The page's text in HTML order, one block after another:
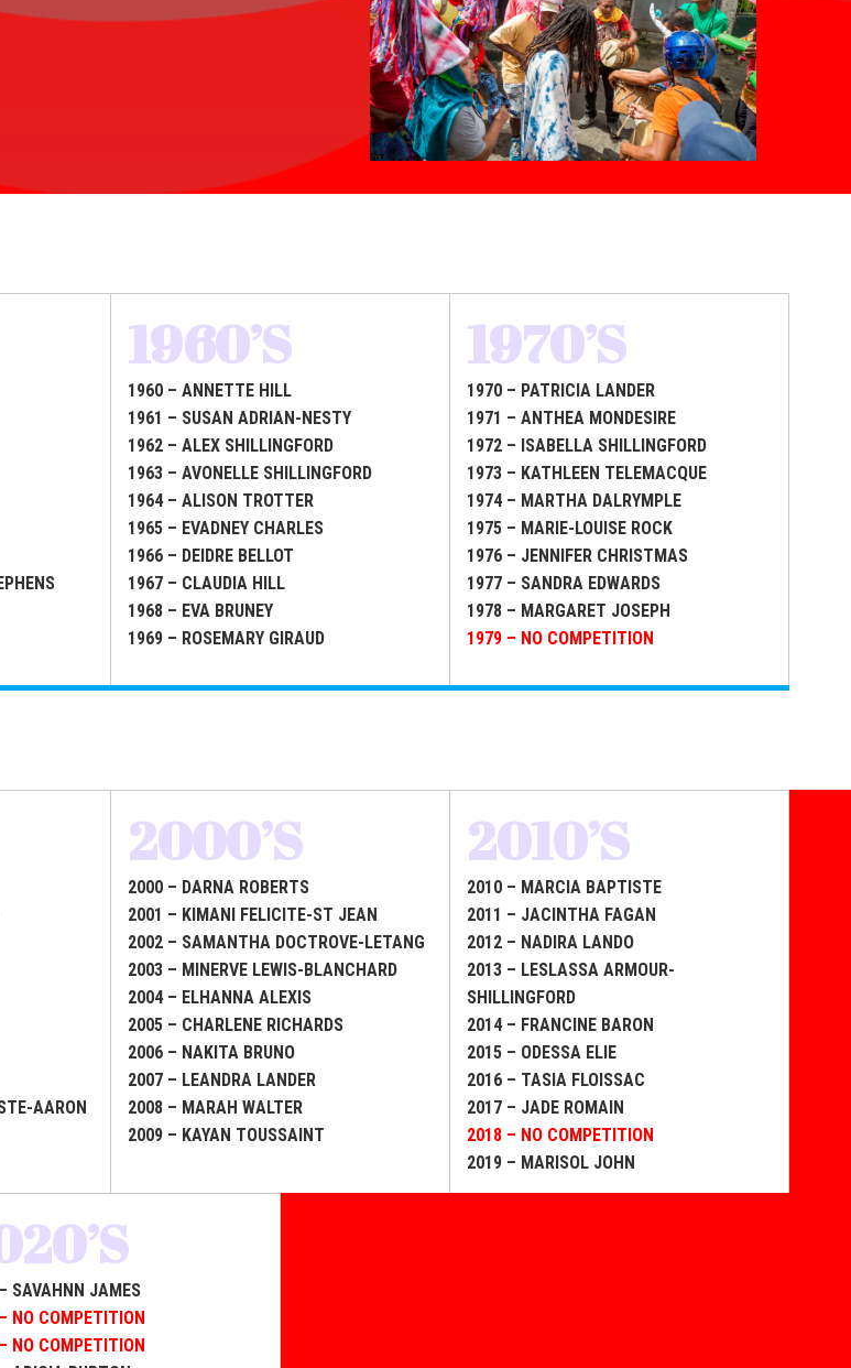
1960’S
1960 – ANNETTE HILL
1961 – SUSAN ADRIAN-NESTY
1962 – ALEX SHILLINGFORD
1963 – AVONELLE SHILLINGFORD
1964 – ALISON TROTTER
1965 – EVADNEY CHARLES
1966 – DEIDRE BELLOT
1967 – CLAUDIA HILL
1968 – EVA BRUNEY
1969 – ROSEMARY GIRAUD
1970’S
1970 – PATRICIA LANDER
1971 – ANTHEA MONDESIRE
1972 – ISABELLA SHILLINGFORD
1973 – KATHLEEN TELEMACQUE
1974 – MARTHA DALRYMPLE
1975 – MARIE-LOUISE ROCK
1976 – JENNIFER CHRISTMAS
1977 – SANDRA EDWARDS
1978 – MARGARET JOSEPH
1979 – NO COMPETITION
AARON
2000’S
2000 – DARNA ROBERTS
2001 – KIMANI FELICITE-ST JEAN
2002 – SAMANTHA DOCTROVE-LETANG
2003 – MINERVE LEWIS-BLANCHARD
2004 – ELHANNA ALEXIS
2005 – CHARLENE RICHARDS
2006 – NAKITA BRUNO
2007 – LEANDRA LANDER
2008 – MARAH WALTER
2009 – KAYAN TOUSSAINT
2010’S
2010 – MARCIA BAPTISTE
2011 – JACINTHA FAGAN
2012 – NADIRA LANDO
2013 – LESLASSA ARMOUR-
SHILLINGFORD
2014 – FRANCINE BARON
2015 – ODESSA ELIE
2016 – TASIA FLOISSAC
2017 – JADE ROMAIN
2018 – NO COMPETITION
2019 – MARISOL JOHN
SAVAHNN JAMES
NO COMPETITION
NO COMPETITION